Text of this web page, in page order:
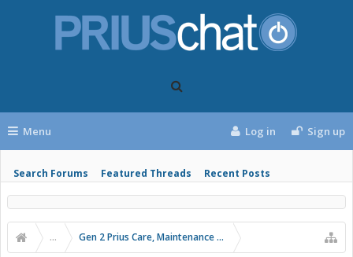
Menu
Search Forums Featured Threads Recent Posts
Log in Sign up
... Gen 2 Prius Care, Maintenance and Troubleshooting